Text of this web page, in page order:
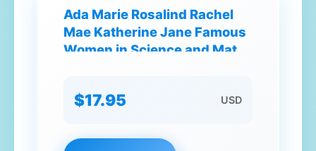
Ada Marie Rosalind Rachel
Mae Katherine Jane Famous
Women in Science and Math
$17.95 USD